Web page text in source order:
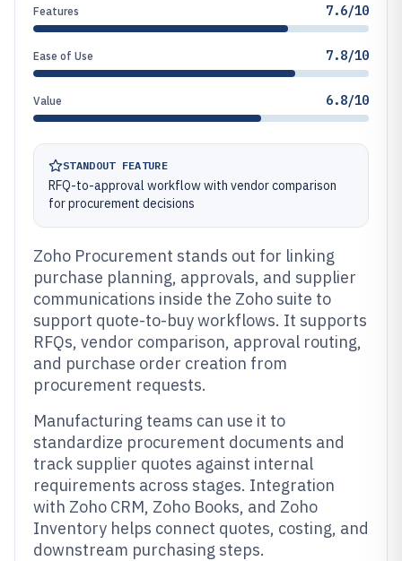
Features 7.6/10
Ease of Use 7.8/10
Value 6.8/10
STANDOUT FEATURE
RFQ-to-approval workflow with vendor comparison
for procurement decisions
Zoho Procurement stands out for linking
purchase planning, approvals, and supplier
communications inside the Zoho suite to
support quote-to-buy workflows. It supports
RFQs, vendor comparison, approval routing,
and purchase order creation from
procurement requests.
Manufacturing teams can use it to
standardize procurement documents and
track supplier quotes against internal
requirements across stages. Integration
with Zoho CRM, Zoho Books, and Zoho
Inventory helps connect quotes, costing, and
downstream purchasing steps.